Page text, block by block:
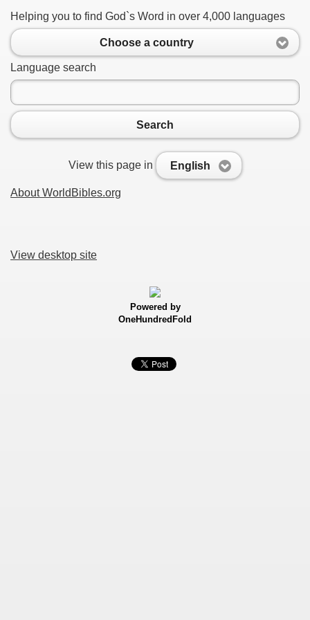
Helping you to find God`s Word in over 4,000 languages
Choose a country
Language search
Search
View this page in English
About WorldBibles.org
View desktop site
Powered by
OneHundredFold